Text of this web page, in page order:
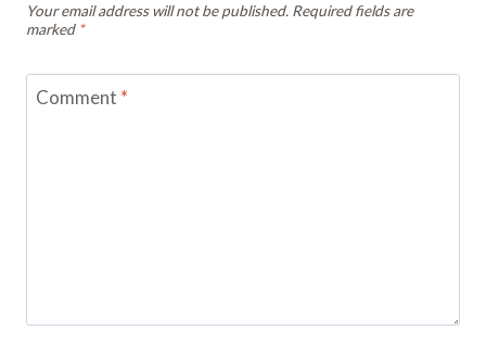
Your email address will not be published. Required fields are
marked *
Comment *